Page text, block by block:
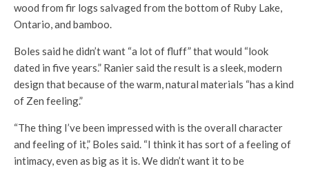
wood from fir logs salvaged from the bottom of Ruby Lake,
Ontario, and bamboo.
Boles said he didn’t want “a lot of fluff” that would “look
dated in five years.” Ranier said the result is a sleek, modern
design that because of the warm, natural materials “has a kind
of Zen feeling.”
“The thing I’ve been impressed with is the overall character
and feeling of it,” Boles said. “I think it has sort of a feeling of
intimacy, even as big as it is. We didn’t want it to be